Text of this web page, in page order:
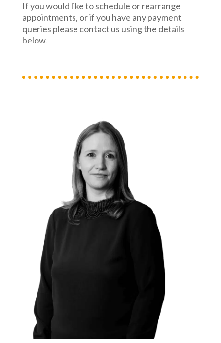
If you would like to schedule or rearrange
appointments, or if you have any payment
queries please contact us using the details
below.